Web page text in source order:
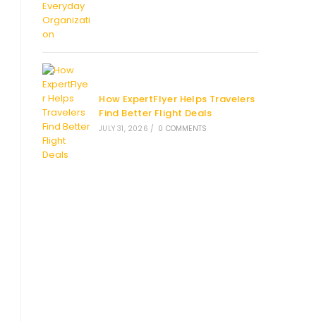
How ExpertFlyer Helps Travelers
Find Better Flight Deals
JULY 31, 2026 / 0 COMMENTS